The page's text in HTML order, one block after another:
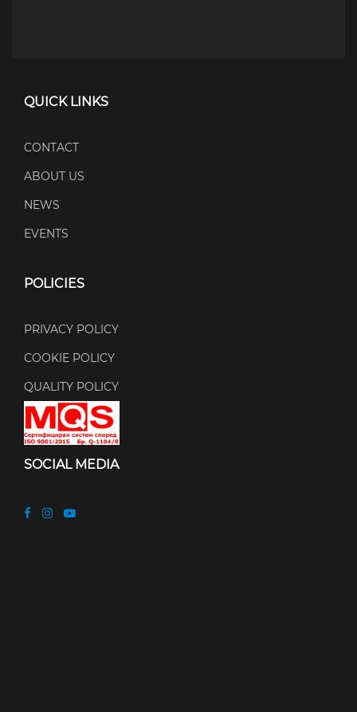
QUICK LINKS
CONTACT
ABOUT US
NEWS
EVENTS
POLICIES
PRIVACY POLICY
COOKIE POLICY
QUALITY POLICY
SOCIAL MEDIA